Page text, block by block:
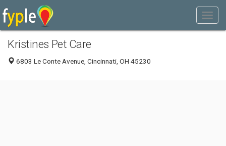
Kristines Pet Care
6803 Le Conte Avenue, Cincinnati, OH 45230